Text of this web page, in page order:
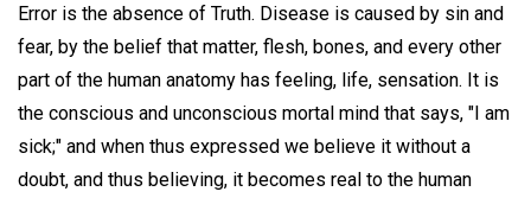
Error is the absence of Truth. Disease is caused by sin and
fear, by the belief that matter, flesh, bones, and every other
part of the human anatomy has feeling, life, sensation. It is
the conscious and unconscious mortal mind that says, "I am
sick;" and when thus expressed we believe it without a
doubt, and thus believing, it becomes real to the human